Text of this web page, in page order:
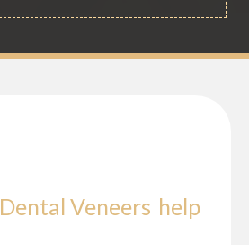
Dental Veneers help